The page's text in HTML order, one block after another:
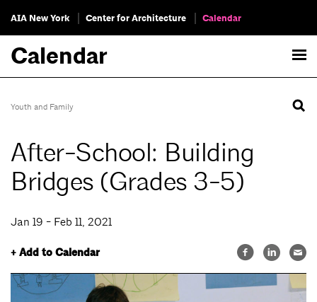
AIA New York Center for Architecture Calendar
Calendar
Youth and Family
After-School: Building
Bridges (Grades 3-5)
Jan 19 - Feb 11, 2021
+ Add to Calendar